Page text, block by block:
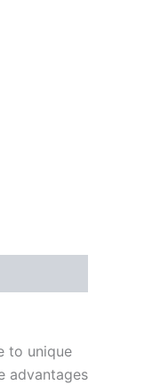
to unique
advantages